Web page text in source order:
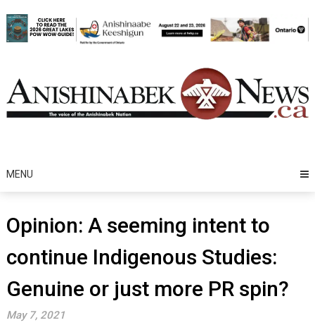
to
content
MENU
Opinion: A seeming intent to
continue Indigenous Studies:
Genuine or just more PR spin?
May 7, 2021